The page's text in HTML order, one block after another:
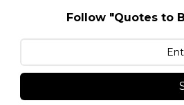
Follow "Quotes to